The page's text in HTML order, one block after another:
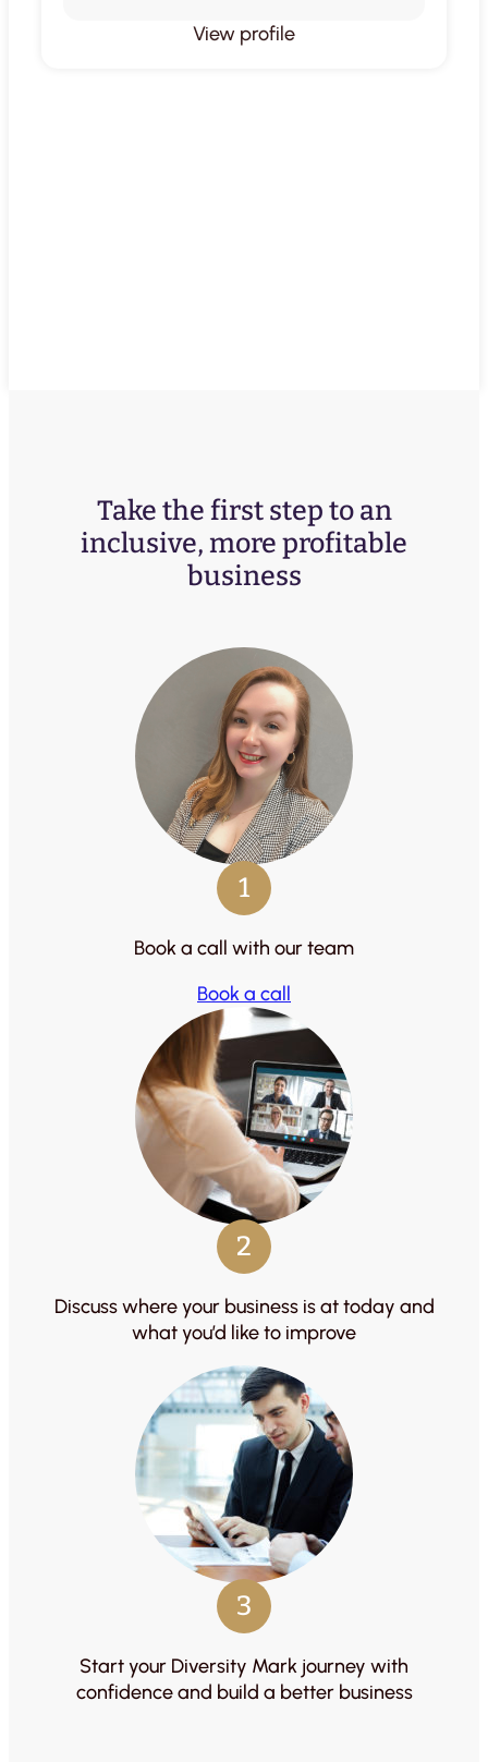
View profile
Take the first step to an
inclusive, more profitable
business
1
Book a call with our team
Book a call
2
Discuss where your business is at today and
what you’d like to improve
3
Start your Diversity Mark journey with
confidence and build a better business